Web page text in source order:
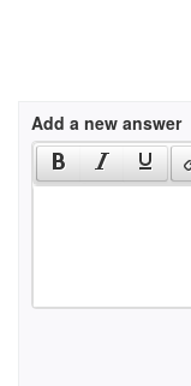
Add a new answer